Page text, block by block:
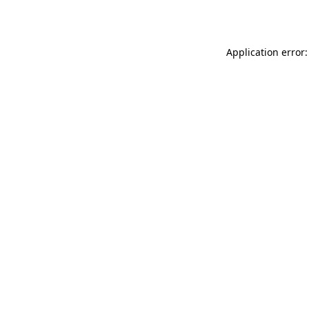
Application